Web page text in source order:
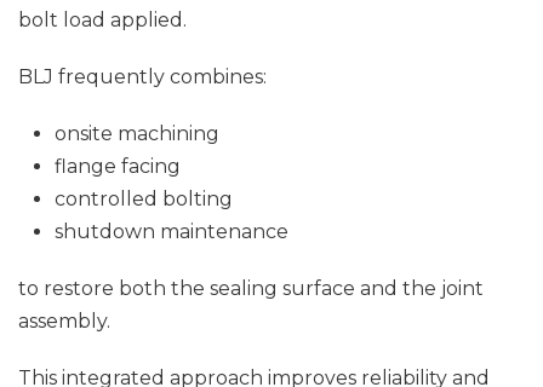
bolt load applied.
BLJ frequently combines:
onsite machining
flange facing
controlled bolting
shutdown maintenance
to restore both the sealing surface and the joint
assembly.
This integrated approach improves reliability and